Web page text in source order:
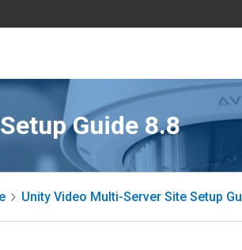
Guide 8.8
Unity Video Multi-Server Site Setup